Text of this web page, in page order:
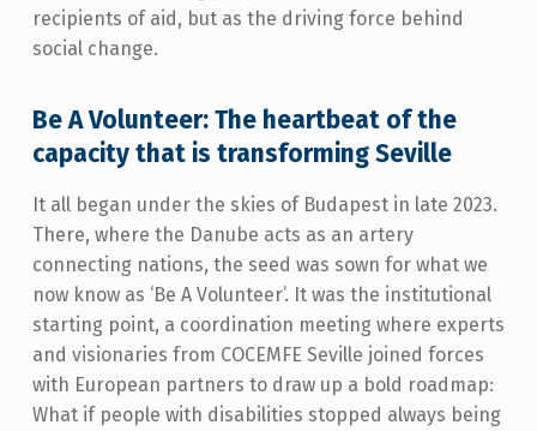
recipients of aid, but as the driving force behind
social change.
Be A Volunteer: The heartbeat of the
capacity that is transforming Seville
It all began under the skies of Budapest in late 2023.
There, where the Danube acts as an artery
connecting nations, the seed was sown for what we
now know as ‘Be A Volunteer’. It was the institutional
starting point, a coordination meeting where experts
and visionaries from COCEMFE Seville joined forces
with European partners to draw up a bold roadmap:
What if people with disabilities stopped always being